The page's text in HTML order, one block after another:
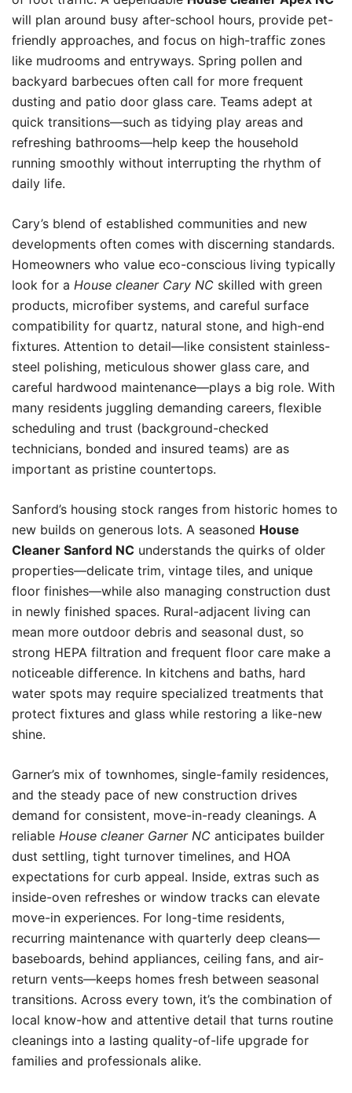
will plan around busy after-school hours, provide pet-
friendly approaches, and focus on high-traffic zones
like mudrooms and entryways. Spring pollen and
backyard barbecues often call for more frequent
dusting and patio door glass care. Teams adept at
quick transitions—such as tidying play areas and
refreshing bathrooms—help keep the household
running smoothly without interrupting the rhythm of
daily life.
Cary’s blend of established communities and new
developments often comes with discerning standards.
Homeowners who value eco-conscious living typically
look for a House cleaner Cary NC skilled with green
products, microfiber systems, and careful surface
compatibility for quartz, natural stone, and high-end
fixtures. Attention to detail—like consistent stainless-
steel polishing, meticulous shower glass care, and
careful hardwood maintenance—plays a big role. With
many residents juggling demanding careers, flexible
scheduling and trust (background-checked
technicians, bonded and insured teams) are as
important as pristine countertops.
Sanford’s housing stock ranges from historic homes to
new builds on generous lots. A seasoned House
Cleaner Sanford NC understands the quirks of older
properties—delicate trim, vintage tiles, and unique
floor finishes—while also managing construction dust
in newly finished spaces. Rural-adjacent living can
mean more outdoor debris and seasonal dust, so
strong HEPA filtration and frequent floor care make a
noticeable difference. In kitchens and baths, hard
water spots may require specialized treatments that
protect fixtures and glass while restoring a like-new
shine.
Garner’s mix of townhomes, single-family residences,
and the steady pace of new construction drives
demand for consistent, move-in-ready cleanings. A
reliable House cleaner Garner NC anticipates builder
dust settling, tight turnover timelines, and HOA
expectations for curb appeal. Inside, extras such as
inside-oven refreshes or window tracks can elevate
move-in experiences. For long-time residents,
recurring maintenance with quarterly deep cleans—
baseboards, behind appliances, ceiling fans, and air-
return vents—keeps homes fresh between seasonal
transitions. Across every town, it’s the combination of
local know-how and attentive detail that turns routine
cleanings into a lasting quality-of-life upgrade for
families and professionals alike.